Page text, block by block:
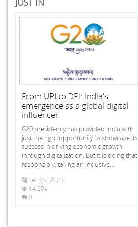
JUST IN
From UPI to DPI: India's
emergence as a global digital
influencer
G20 presidency has provided India with
just the right opportunity to showcase its
success in driving economic growth
through digitalization. But it is doing that
responsibly, taking an inclusive...
Sep 07, 2023
14,204
0